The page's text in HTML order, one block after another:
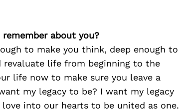
about you?
to make you think, deep enough to
revaluate life from beginning to the
life now to make sure you leave a
my legacy to be? I want my legacy
into our hearts to be united as one.